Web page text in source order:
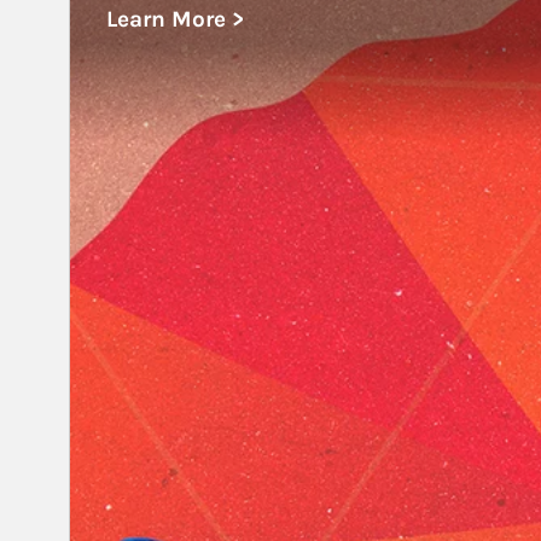
Learn More >
about Educational Institutions